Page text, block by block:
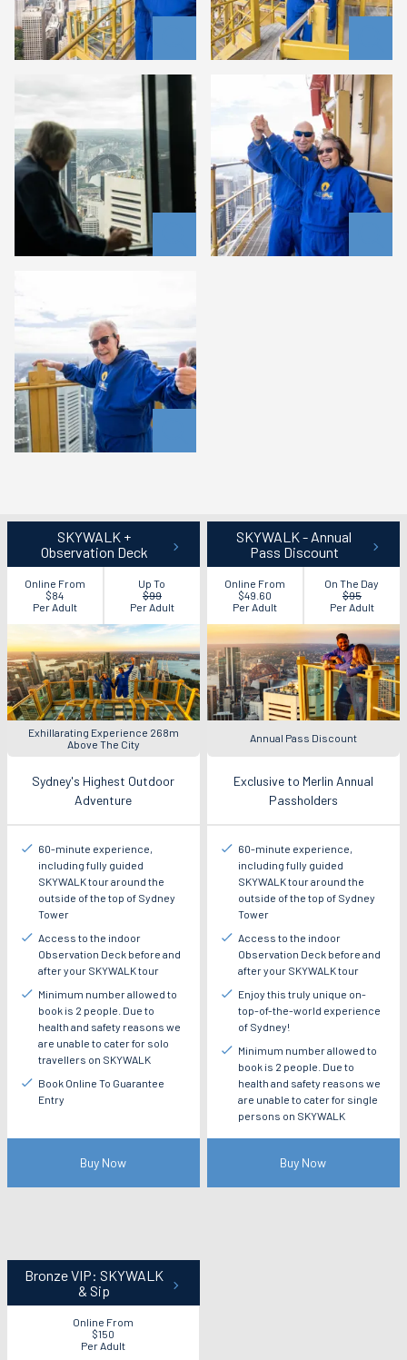
SKYWALK +
Observation Deck
Online From
$84
Per Adult
Up To
$99
Per Adult
Exhillarating Experience 268m
Above The City
Sydney's Highest Outdoor
Adventure
60-minute experience,
including fully guided
SKYWALK tour around the
outside of the top of Sydney
Tower
Access to the indoor
Observation Deck before and
after your SKYWALK tour
Minimum number allowed to
book is 2 people. Due to
health and safety reasons we
are unable to cater for solo
travellers on SKYWALK
Book Online To Guarantee
Entry
Buy Now
SKYWALK - Annual
Pass Discount
Online From
$49.60
Per Adult
On The Day
$95
Per Adult
Annual Pass Discount
Exclusive to Merlin Annual
Passholders
60-minute experience,
including fully guided
SKYWALK tour around the
outside of the top of Sydney
Tower
Access to the indoor
Observation Deck before and
after your SKYWALK tour
Enjoy this truly unique on-
top-of-the-world experience
of Sydney!
Minimum number allowed to
book is 2 people. Due to
health and safety reasons we
are unable to cater for single
persons on SKYWALK
Buy Now
Bronze VIP: SKYWALK
& Sip
Online From
$150
Per Adult